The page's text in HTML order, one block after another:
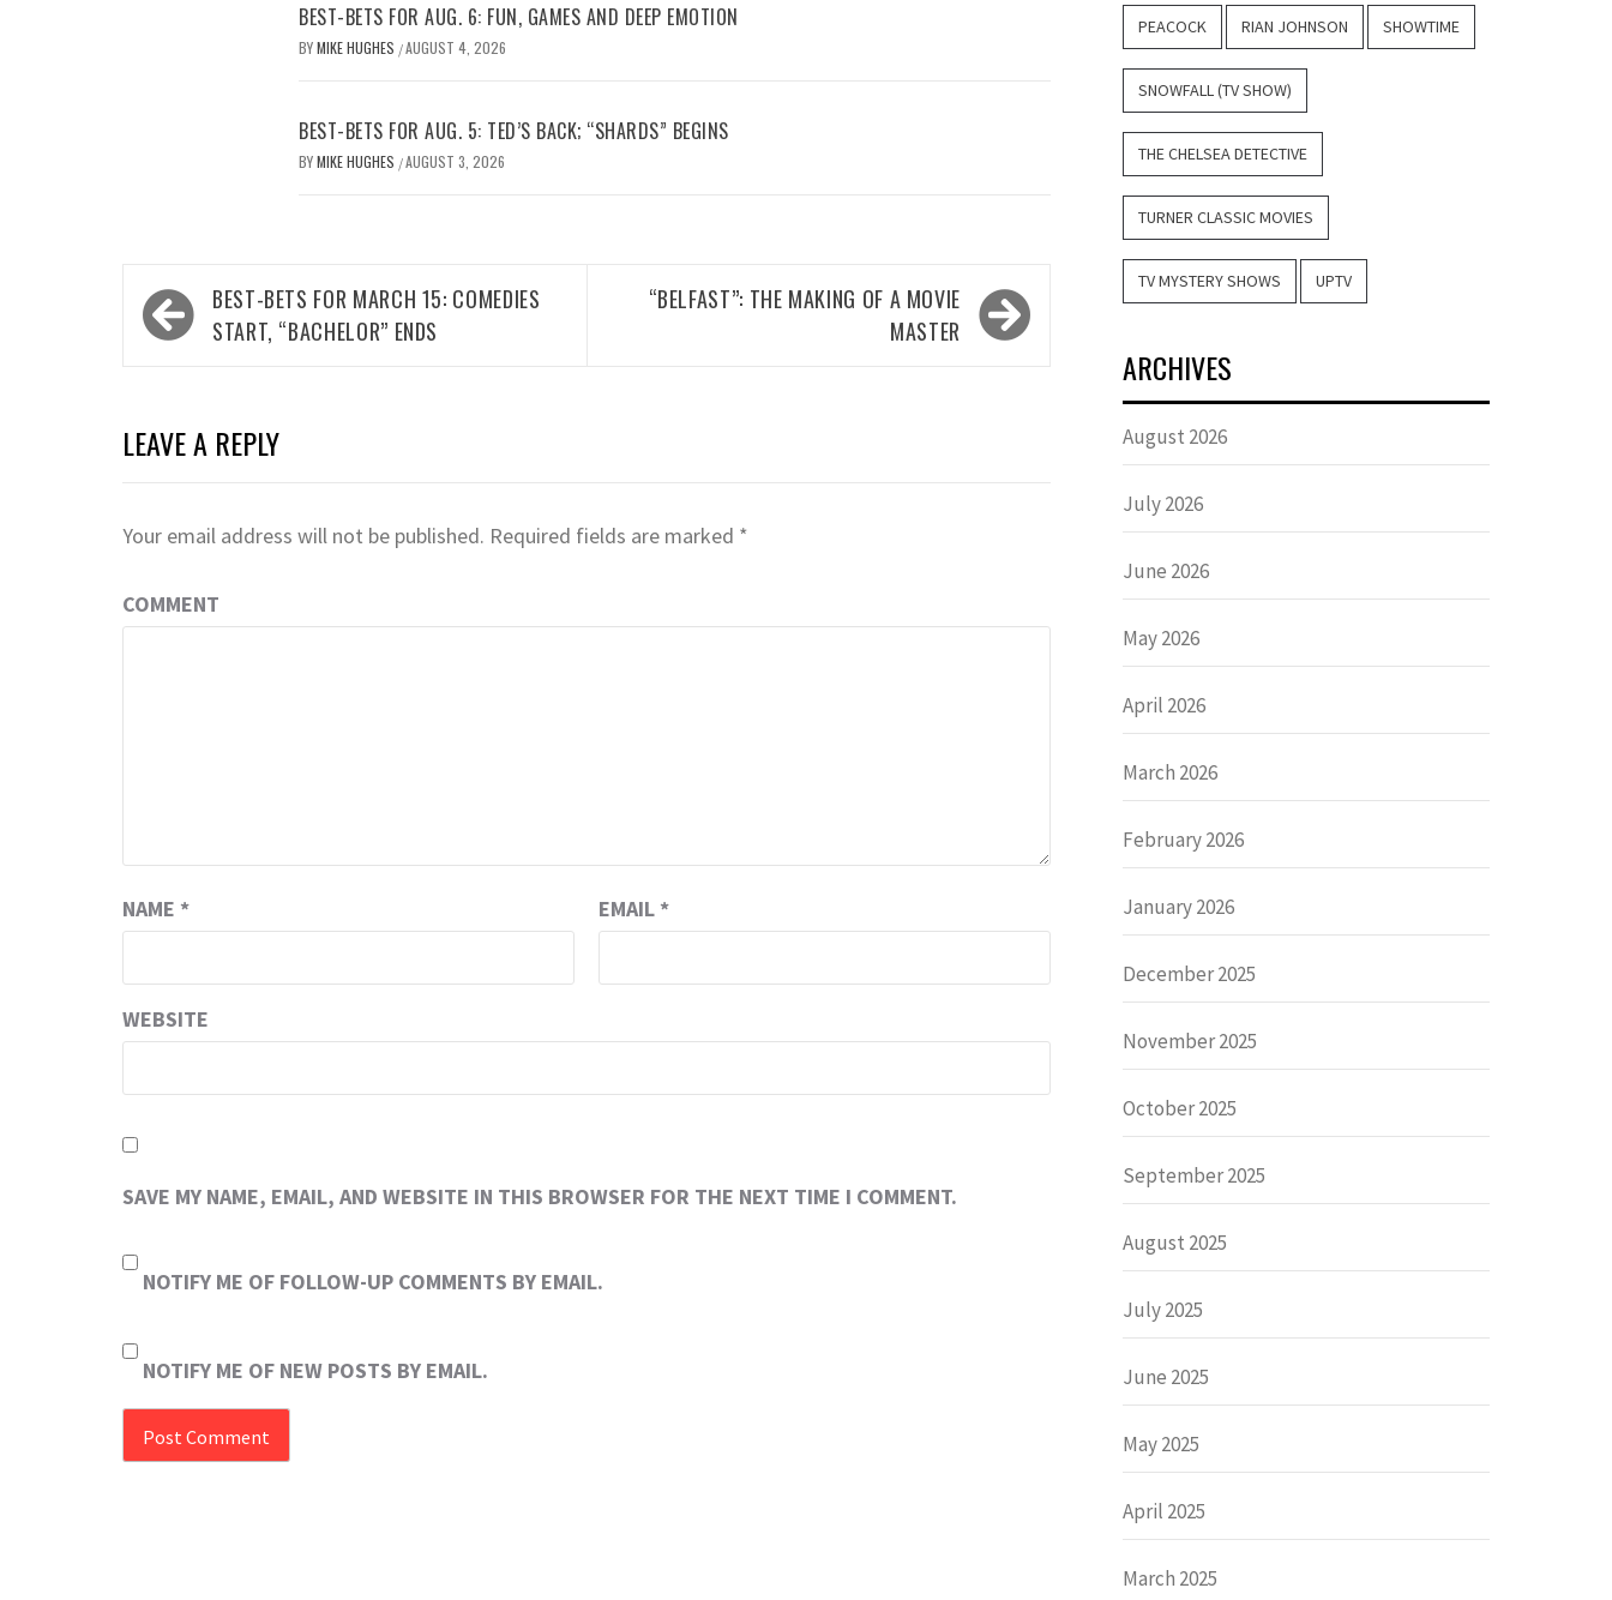
BEST-BETS FOR AUG. 6: FUN, GAMES AND DEEP EMOTION
BYMIKE HUGHES /AUGUST 4, 2026
BEST-BETS FOR AUG. 5: TED’S BACK; “SHARDS” BEGINS
BYMIKE HUGHES /AUGUST 3, 2026
Post
navigation
BEST-BETS FOR MARCH 15: COMEDIES
START, “BACHELOR” ENDS
“BELFAST”: THE MAKING OF A MOVIE
MASTER
LEAVE A REPLY
Your email address will not be published. Required fields are marked *
COMMENT
NAME * EMAIL *
WEBSITE
SAVE MY NAME, EMAIL, AND WEBSITE IN THIS BROWSER FOR THE NEXT TIME I COMMENT.
NOTIFY ME OF FOLLOW-UP COMMENTS BY EMAIL.
NOTIFY ME OF NEW POSTS BY EMAIL.
PEACOCK RIAN JOHNSON SHOWTIME
SNOWFALL (TV SHOW)
THE CHELSEA DETECTIVE
TURNER CLASSIC MOVIES
TV MYSTERY SHOWS UPTV
ARCHIVES
August 2026
July 2026
June 2026
May 2026
April 2026
March 2026
February 2026
January 2026
December 2025
November 2025
October 2025
September 2025
August 2025
July 2025
June 2025
May 2025
April 2025
March 2025